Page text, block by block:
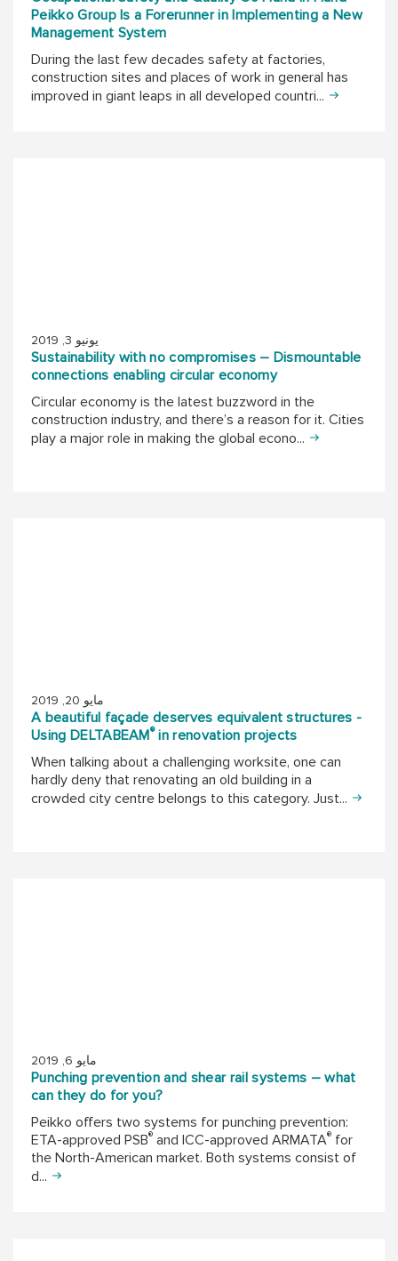
Peikko Group Is a Forerunner in Implementing a New
Management System
During the last few decades safety at factories,
construction sites and places of work in general has
improved in giant leaps in all developed countri...
يونيو 3, 2019
Sustainability with no compromises – Dismountable
connections enabling circular economy
Circular economy is the latest buzzword in the
construction industry, and there’s a reason for it. Cities
play a major role in making the global econo...
مايو 20, 2019
A beautiful façade deserves equivalent structures -
Using DELTABEAM®in renovation projects
When talking about a challenging worksite, one can
hardly deny that renovating an old building in a
crowded city centre belongs to this category. Just...
مايو 6, 2019
Punching prevention and shear rail systems – what
can they do for you?
Peikko offers two systems for punching prevention:
ETA-approved PSB® and ICC-approved ARMATA® for
the North-American market. Both systems consist of
d...